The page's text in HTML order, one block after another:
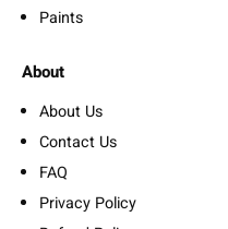
Paints
About
About Us
Contact Us
FAQ
Privacy Policy